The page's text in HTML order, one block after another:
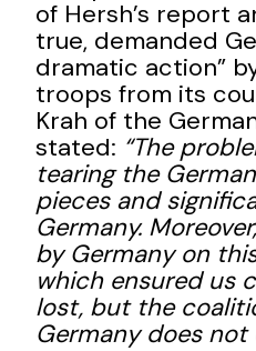
of Hersh’s report
true, demanded
dramatic action”
troops from its
Krah of the
stated: “The
tearing the
pieces and
Germany.
by Germany on
which ensured us
lost, but the
Germany does not